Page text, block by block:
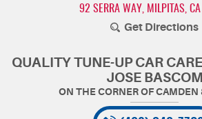
92 SERRA WAY, MILPITAS,
Get Directions
QUALITY TUNE-UP CAR
JOSE BASCOM